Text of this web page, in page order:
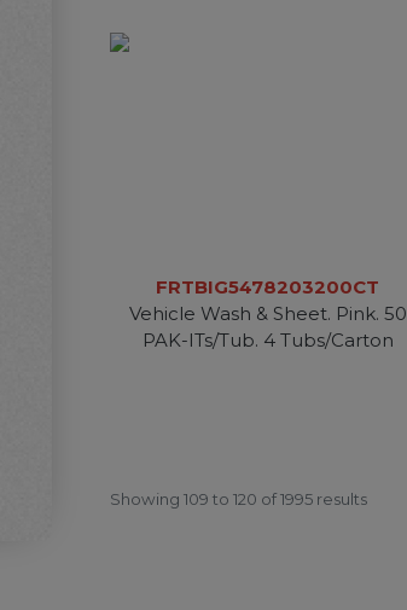
FRTBIG5478203200CT
Vehicle Wash & Sheet. Pink. 50
PAK-ITs/Tub. 4 Tubs/Carton
Showing 109 to 120 of1995results